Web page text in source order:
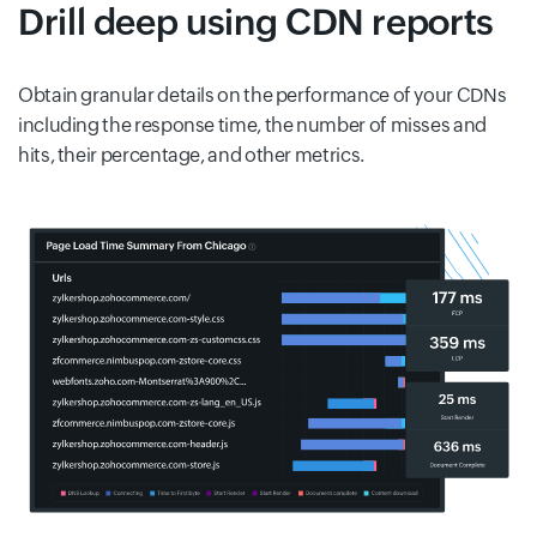
Drill deep using CDN reports
Obtain granular details on the performance of your CDNs
including the response time, the number of misses and
hits, their percentage, and other metrics.